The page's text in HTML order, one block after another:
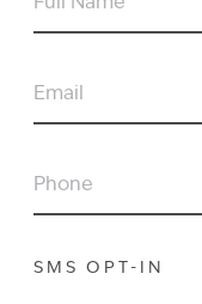
EMAIL
PHONE
SMS OPT-IN